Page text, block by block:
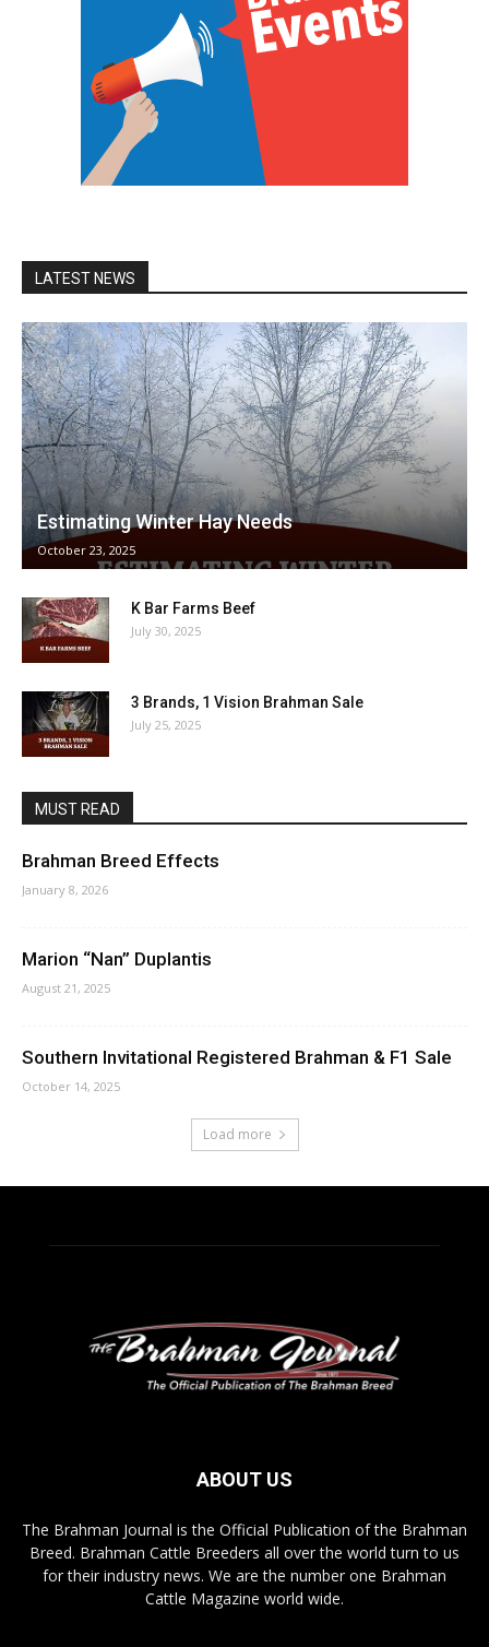
LATEST NEWS
Estimating Winter Hay Needs
October 23, 2025
K Bar Farms Beef
July 30, 2025
3 Brands, 1 Vision Brahman Sale
July 25, 2025
MUST READ
Brahman Breed Effects
January 8, 2026
Marion “Nan” Duplantis
August 21, 2025
Southern Invitational Registered Brahman & F1 Sale
October 14, 2025
Load more
ABOUT US
The Brahman Journal is the Official Publication of the Brahman
Breed. Brahman Cattle Breeders all over the world turn to us
for their industry news. We are the number one Brahman
Cattle Magazine world wide.